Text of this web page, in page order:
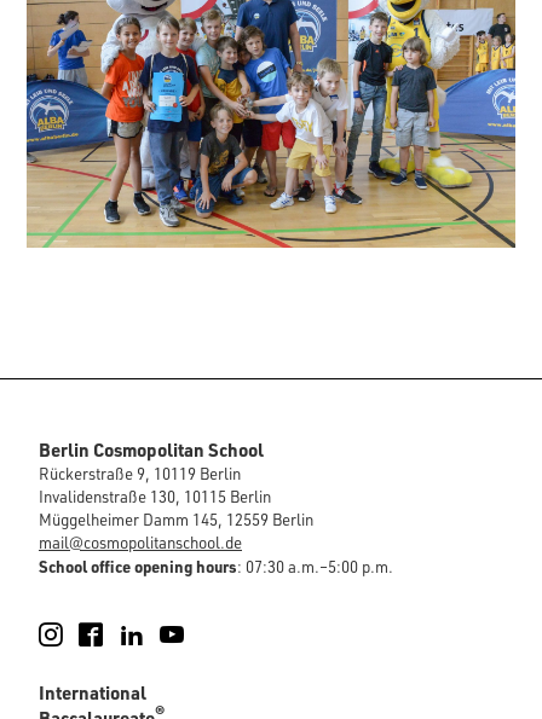
Berlin Cosmopolitan School
Rückerstraße 9, 10119 Berlin
Invalidenstraße 130, 10115 Berlin
Müggelheimer Damm 145, 12559 Berlin
mail@cosmopolitanschool.de
School office opening hours: 07:30 a.m.–5:00 p.m.
Instagram
FacebookLinkedIn
International
®